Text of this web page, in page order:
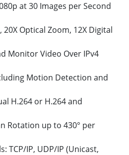
at 30 Images per Second
20X Optical Zoom, 12X Digital
Monitor Video Over IPv4
Motion Detection and
H.264 or H.264 and
Rotation up to 430° per
TCP/IP, UDP/IP (Unicast,